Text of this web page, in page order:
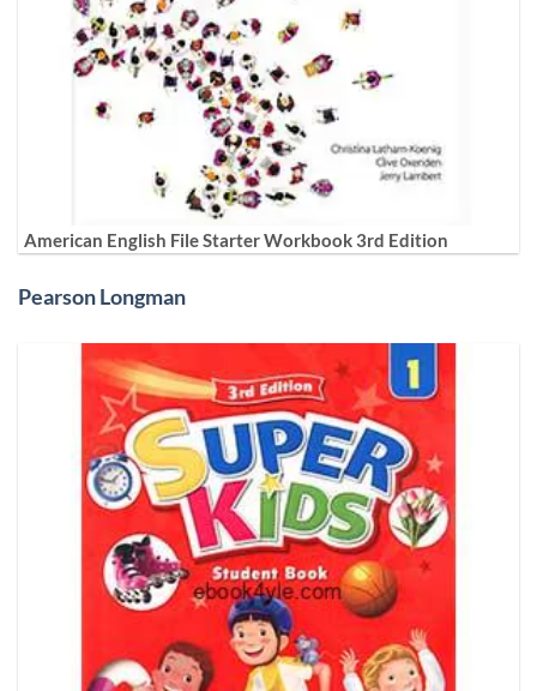
American English File Starter Workbook 3rd Edition
Pearson Longman